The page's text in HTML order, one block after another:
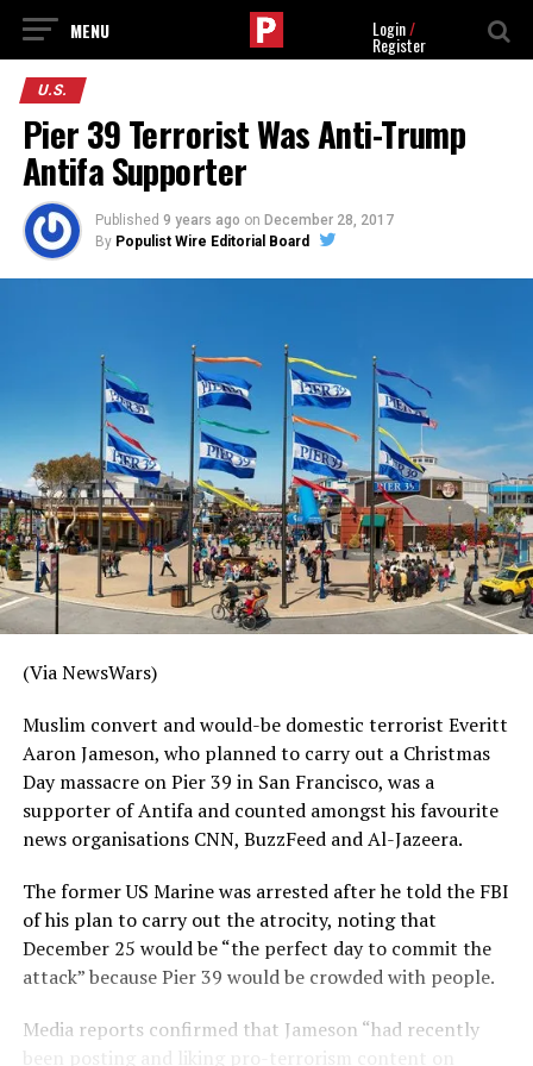
Login/
Register
U.S.
Pier 39 Terrorist Was Anti-Trump
Antifa Supporter
Published 9 years ago on December 28, 2017
By Populist Wire Editorial Board
(Via NewsWars)
Muslim convert and would-be domestic terrorist Everitt
Aaron Jameson, who planned to carry out a Christmas
Day massacre on Pier 39 in San Francisco, was a
supporter of Antifa and counted amongst his favourite
news organisations CNN, BuzzFeed and Al-Jazeera.
The former US Marine was arrested after he told the FBI
of his plan to carry out the atrocity, noting that
December 25 would be “the perfect day to commit the
attack” because Pier 39 would be crowded with people.
Media reports confirmed that Jameson “had recently
been posting and liking pro-terrorism content on